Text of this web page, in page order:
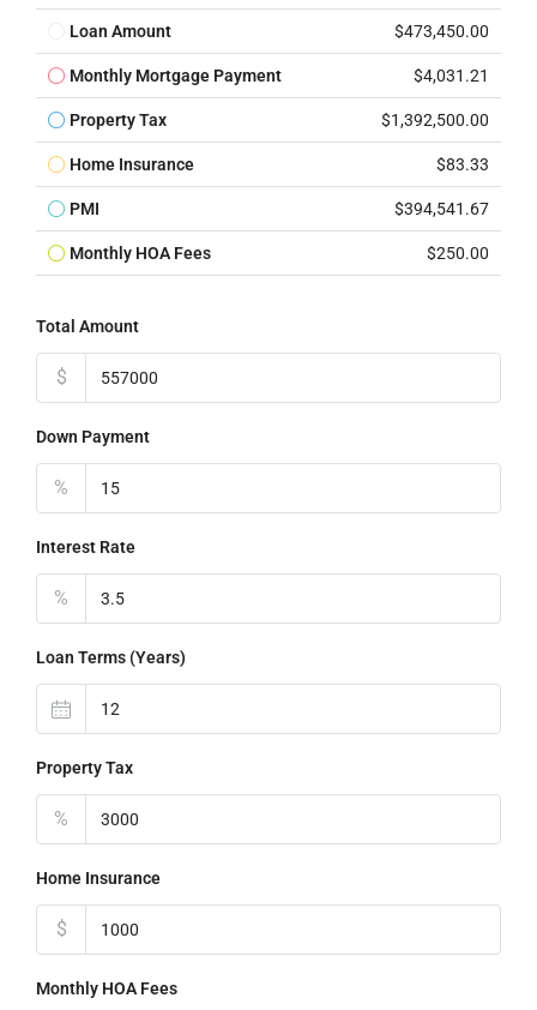
Loan Amount $473,450.00
Monthly Mortgage Payment $4,031.21
Property Tax $1,392,500.00
Home Insurance $83.33
PMI $394,541.67
Monthly HOA Fees $250.00
Total Amount
$
Down Payment
%
Interest Rate
%
Loan Terms (Years)
Property Tax
%
Home Insurance
$
Monthly HOA Fees